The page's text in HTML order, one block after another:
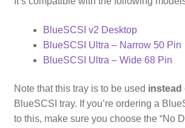
BlueSCSI v2 Desktop
BlueSCSI Ultra – Narrow 50 Pin
BlueSCSI Ultra – Wide 68 Pin
Note that this tray is to be used instead
BlueSCSI tray. If you’re ordering a
to this, make sure you choose the “No